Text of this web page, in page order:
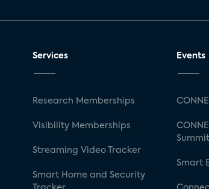
Services
Research Memberships
Visibility Memberships
Streaming Video Tracker
Smart Home and Security
Events
Smart